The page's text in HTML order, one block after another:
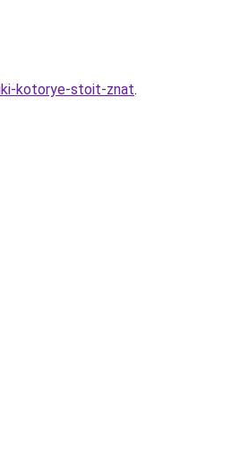
kotorye-stoit-znat.